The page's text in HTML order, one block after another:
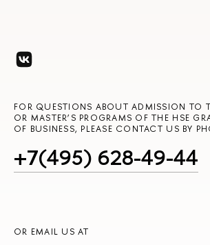
FOR QUESTIONS ABOUT ADMISSION TO
OR MASTER’S PROGRAMS OF THE HSE
OF BUSINESS, PLEASE CONTACT US BY
+7(495) 628-49-44
OR EMAIL US AT